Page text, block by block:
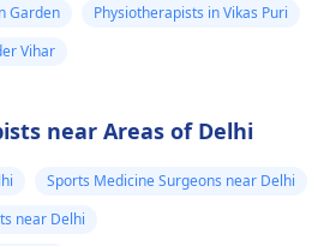
Garden
Physiotherapists in Vikas Puri
Vihar
near Areas of Delhi
Sports Medicine Surgeons near Delhi
near Delhi